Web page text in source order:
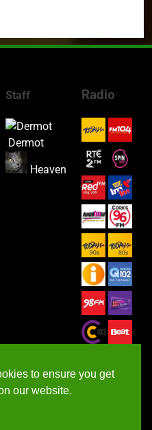
Staff
Dermot
Heaven
Radio
to ensure you get
our website.